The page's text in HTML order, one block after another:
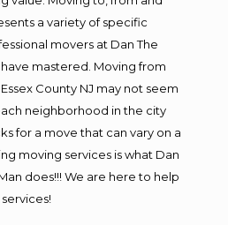
a variety of specific
movers at Dan The
mastered. Moving from
County NJ may not seem
neighborhood in the city
for a move that can vary on a
moving services is what Dan
does!!! We are here to help